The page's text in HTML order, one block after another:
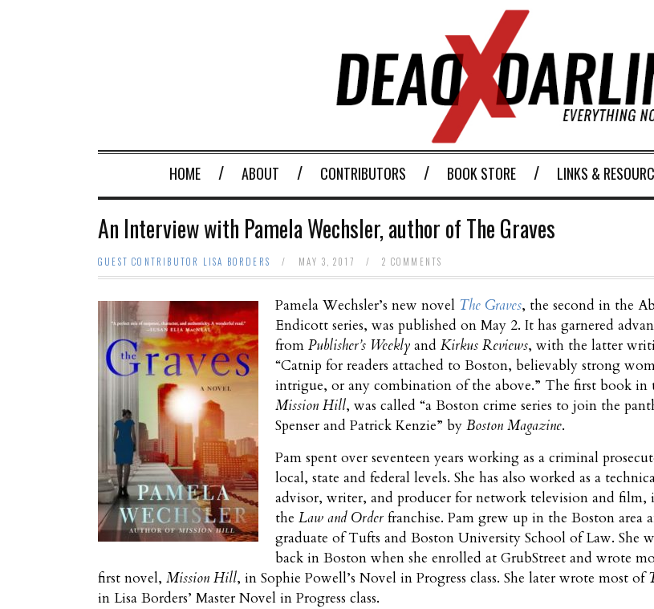
HOME ABOUT CONTRIBUTORS BOOK STORE LINKS &
An Interview with Pamela Wechsler, author of The Graves
GUEST CONTRIBUTOR LISA BORDERS / MAY 3, 2017 / 2 COMMENTS
Pamela Wechsler’s new novel The Graves, the second in the
Endicott series, was published on May 2. It has garnered
fromPublisher’s Weekly andKirkus Reviews, with the latter
“Catnip for readers attached to Boston, believably strong
intrigue, or any combination of the above.” The first book in
Mission Hill, was called “a Boston crime series to join the
Spenser and Patrick Kenzie” byBoston Magazine.
Pam spent over seventeen years working as a criminal
local, state and federal levels. She has also worked as a
advisor, writer, and producer for network television and film,
theLaw and Orderfranchise. Pam grew up in the Boston area
graduate of Tufts and Boston University School of Law. She
back in Boston when she enrolled at GrubStreet and wrote
first novel, Mission Hill, in Sophie Powell’s Novel in Progress class. She later wrote most of
in Lisa Borders’ Master Novel in Progress class.